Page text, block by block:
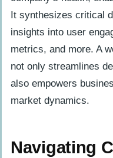
It synthesizes critical
insights into user
metrics, and more. A
not only streamlines
also empowers
market dynamics.
Navigating